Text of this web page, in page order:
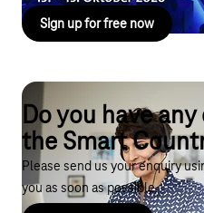
Sign up for free now
Do you have
the Smart
Please send us your enquiry
you as soon as possible.